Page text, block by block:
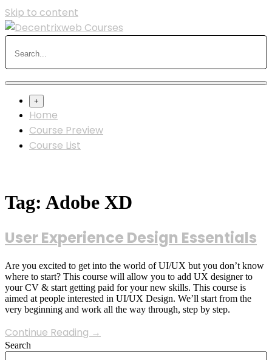
Skip to content
+
Home
Course Preview
Course List
Tag: Adobe XD
User Experience Design Essentials
Are you excited to get into the world of UI/UX but you don’t know
where to start? This course will allow you to add UX designer to
your CV & start getting paid for your new skills. This course is
aimed at people interested in UI/UX Design. We’ll start from the
very beginning and work all the way through, step by step.
Continue Reading →
Search